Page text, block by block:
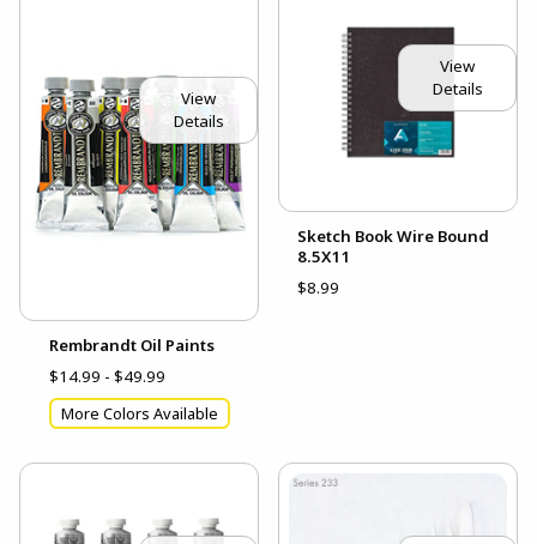
View
Details
Rembrandt Oil Paints
$14.99 - $49.99
More Colors Available
View
Details
Sketch Book Wire Bound
8.5X11
$8.99